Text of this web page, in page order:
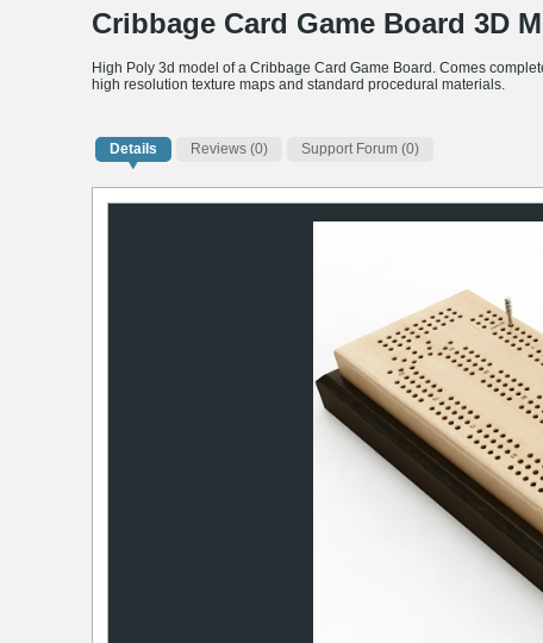
Cribbage Card Game Board 3D
High Poly 3d model of a Cribbage Card Game Board. Comes
high resolution texture maps and standard procedural materials.
Details Reviews (0) Support Forum (0)